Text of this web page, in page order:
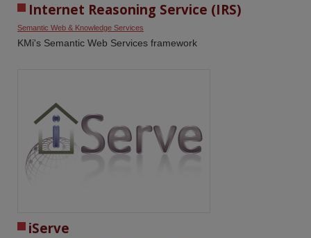
Internet Reasoning Service (IRS)
Semantic Web & Knowledge Services
KMi's Semantic Web Services framework
iServe